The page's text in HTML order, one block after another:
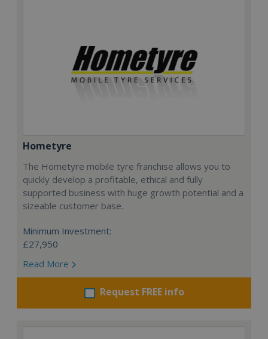
Hometyre
The Hometyre mobile tyre franchise allows you to
quickly develop a profitable, ethical and fully
supported business with huge growth potential and a
sizeable customer base.
Minimum Investment:
£27,950
Read More
Request FREE info